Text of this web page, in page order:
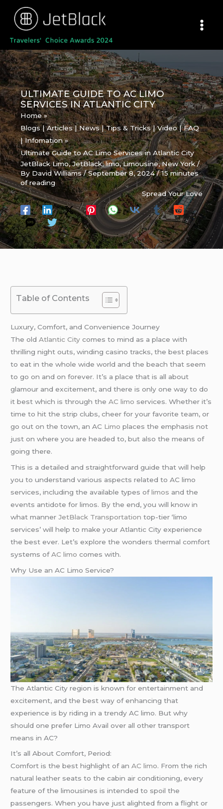
content
ULTIMATE GUIDE TO AC LIMO
SERVICES IN ATLANTIC CITY
Home
Blogs | Articles | News | Tips & Tricks | Video | FAQ
| Infomation
Ultimate Guide to AC Limo Services in Atlantic City
JetBlack Limo,JetBlack,limo,Limousine,New York/
By David Williams/September 8, 2024/15 minutes
of reading
Spread Your Love
Table of Contents
Luxury, Comfort, and Convenience Journey
The oldAtlantic City comes to mind as a place with
thrilling night outs, winding casino tracks, the best places
to eat in the whole wide world and the beach that seem
to go on and on forever. It’s a place that is all about
glamour and excitement, and there is only one way to do
it best which is through theAC limo services. Whether it’s
time to hit the strip clubs, cheer for your favorite team, or
go out on the town, an AC Limo places the emphasis not
just on where you are headed to, but also the means of
going there.
This is a detailed and straightforward guide that will help
you to understand various aspects related to AC limo
services, including the available types oflimos and the
events antidote for limos. By the end, you will know in
what mannerJetBlack Transportation top-tier ‘limo
services’ will help to make your Atlantic City experience
the best ever. Let’s explore the wonders thermal comfort
systems ofAC limo comes with.
Why Use an AC Limo Service?
The Atlantic City region is known for entertainment and
excitement, and the best way of enhancing that
experience is by riding in a trendy AC limo. But why
should one prefer Limo Avail over all other transport
means in AC?
It’s all About Comfort, Period:
Comfort is the best highlight of anAC limo. From the rich
natural leather seats to the cabin air conditioning, every
feature of the limousines is intended to spoil the
passengers. When you have just alighted from a flight or